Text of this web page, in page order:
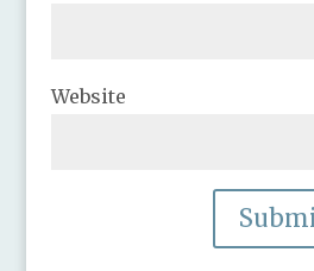
Website